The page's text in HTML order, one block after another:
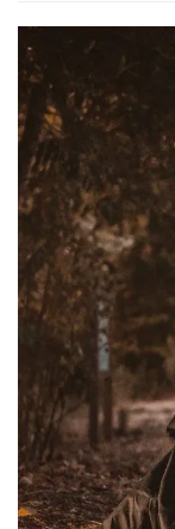
e9cc-
42cf-
8d5a-